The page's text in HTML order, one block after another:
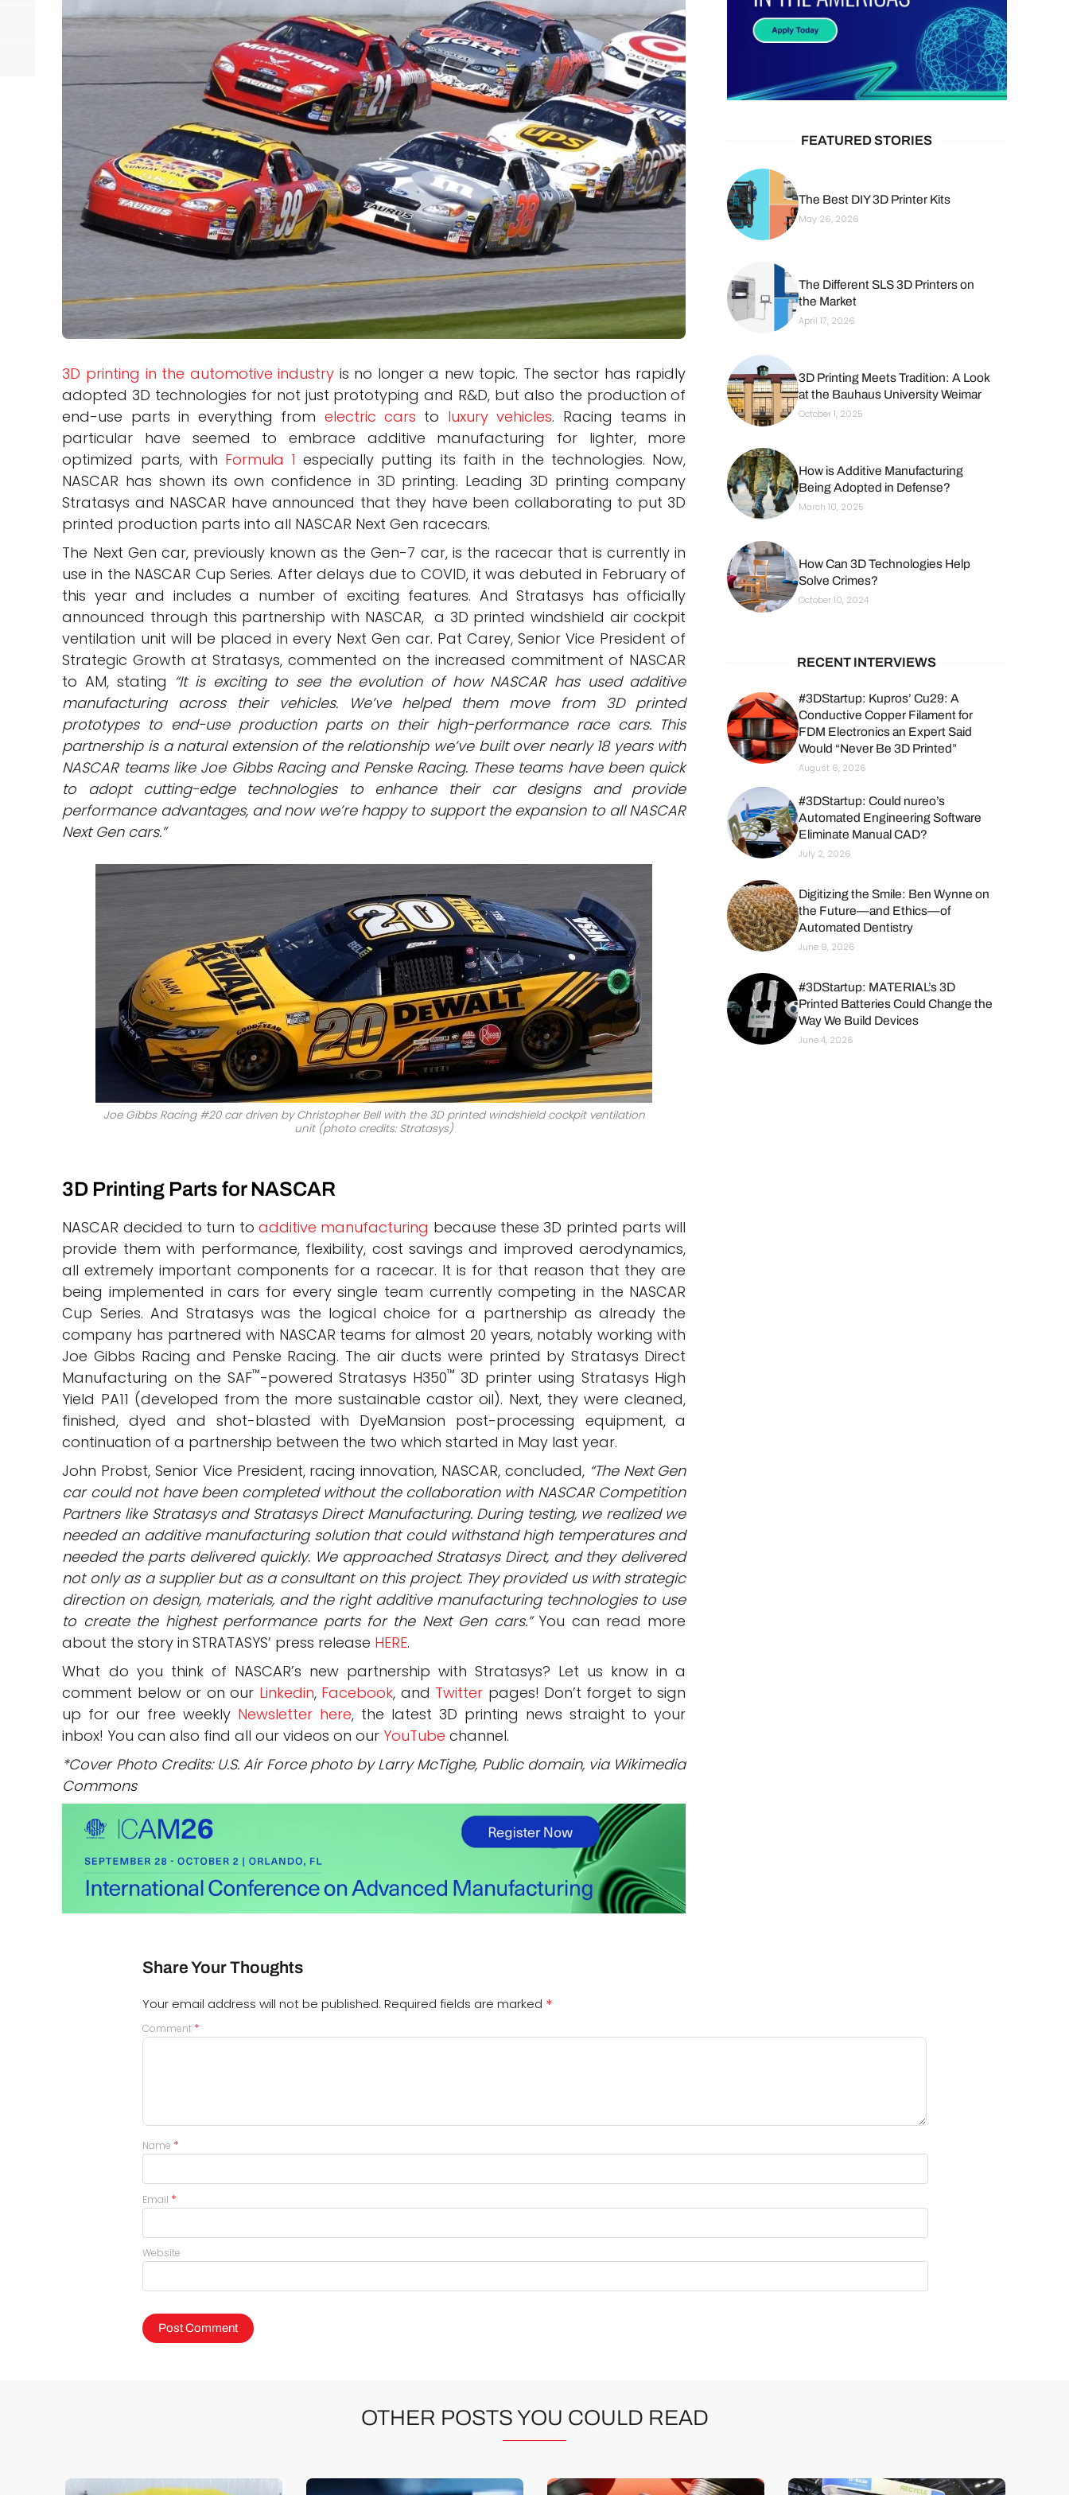
Rankings
Materials
3D printing in the automotive industry is no longer a new topic. The sector has rapidly
adopted 3D technologies for not just prototyping and R&D, but also the production of
end-use parts in everything from electric cars to luxury vehicles. Racing teams in
particular have seemed to embrace additive manufacturing for lighter, more
optimized parts, with Formula 1 especially putting its faith in the technologies. Now,
NASCAR has shown its own confidence in 3D printing. Leading 3D printing company
Stratasys and NASCAR have announced that they have been collaborating to put 3D
printed production parts into all NASCAR Next Gen racecars.
The Next Gen car, previously known as the Gen-7 car, is the racecar that is currently in
use in the NASCAR Cup Series. After delays due to COVID, it was debuted in February of
this year and includes a number of exciting features. And Stratasys has officially
announced through this partnership with NASCAR, a 3D printed windshield air cockpit
ventilation unit will be placed in every Next Gen car. Pat Carey, Senior Vice President of
Strategic Growth at Stratasys, commented on the increased commitment of NASCAR
to AM, stating “It is exciting to see the evolution of how NASCAR has used additive
manufacturing across their vehicles. We’ve helped them move from 3D printed
prototypes to end-use production parts on their high-performance race cars. This
partnership is a natural extension of the relationship we’ve built over nearly 18 years with
NASCAR teams like Joe Gibbs Racing and Penske Racing. These teams have been quick
to adopt cutting-edge technologies to enhance their car designs and provide
performance advantages, and now we’re happy to support the expansion to all NASCAR
Next Gen cars.”
Joe Gibbs Racing #20 car driven by Christopher Bell with the 3D printed windshield cockpit ventilation
unit (photo credits: Stratasys)
3D Printing Parts for NASCAR
NASCAR decided to turn toadditive manufacturing because these 3D printed parts will
provide them with performance, flexibility, cost savings and improved aerodynamics,
all extremely important components for a racecar. It is for that reason that they are
being implemented in cars for every single team currently competing in the NASCAR
Cup Series. And Stratasys was the logical choice for a partnership as already the
company has partnered with NASCAR teams for almost 20 years, notably working with
Joe Gibbs Racing and Penske Racing. The air ducts were printed by Stratasys Direct
Manufacturing on the SAF™-powered Stratasys H350™ 3D printer using Stratasys High
Yield PA11 (developed from the more sustainable castor oil). Next, they were cleaned,
finished, dyed and shot-blasted with DyeMansion post-processing equipment, a
continuation of a partnership between the two which started in May last year.
John Probst, Senior Vice President, racing innovation, NASCAR, concluded, “The Next Gen
car could not have been completed without the collaboration with NASCAR Competition
Partners like Stratasys and Stratasys Direct Manufacturing. During testing, we realized we
needed an additive manufacturing solution that could withstand high temperatures and
needed the parts delivered quickly. We approached Stratasys Direct, and they delivered
not only as a supplier but as a consultant on this project. They provided us with strategic
direction on design, materials, and the right additive manufacturing technologies to use
to create the highest performance parts for the Next Gen cars.” You can read more
about the story in STRATASYS’ press release HERE.
What do you think of NASCAR’s new partnership with Stratasys? Let us know in a
comment below or on our Linkedin, Facebook, and Twitter pages! Don’t forget to sign
up for our free weekly Newsletter here, the latest 3D printing news straight to your
inbox! You can also find all our videos on our YouTube channel.
*Cover Photo Credits: U.S. Air Force photo by Larry McTighe, Public domain, via Wikimedia
Commons
FEATURED STORIES
The Best DIY 3D Printer Kits
May 26, 2026
The Different SLS 3D Printers on
the Market
April 17, 2026
3D Printing Meets Tradition: A Look
at the Bauhaus University Weimar
October 1, 2025
How is Additive Manufacturing
Being Adopted in Defense?
March 10, 2025
How Can 3D Technologies Help
Solve Crimes?
October 10, 2024
RECENT INTERVIEWS
#3DStartup: Kupros’ Cu29: A
Conductive Copper Filament for
FDM Electronics an Expert Said
Would “Never Be 3D Printed”
August 6, 2026
#3DStartup: Could nureo’s
Automated Engineering Software
Eliminate Manual CAD?
July 2, 2026
Digitizing the Smile: Ben Wynne on
the Future—and Ethics—of
Automated Dentistry
June 9, 2026
#3DStartup: MATERIAL’s 3D
Printed Batteries Could Change the
Way We Build Devices
June 4, 2026
Share Your Thoughts
Your email address will not be published. Required fields are marked *
Comment *
Name *
Email *
Website
OTHER POSTS YOU COULD READ